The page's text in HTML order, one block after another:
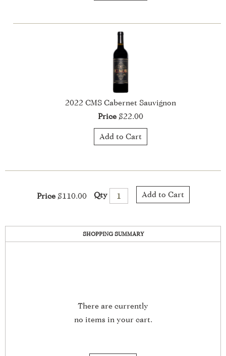
2022 CMS Cabernet Sauvignon
Price $22.00
Add to Cart
Price $110.00 Qty Add to Cart
SHOPPING SUMMARY
There are currently
no items in your cart.